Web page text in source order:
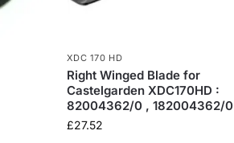
XDC 170 HD
Right Winged Blade for
Castelgarden XDC170HD :
82004362/0 , 182004362/0
£27.52